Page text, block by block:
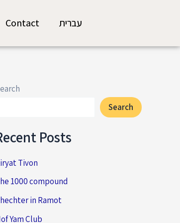
Contact עברית
Search
Posts
Tivon
1000 compound
in Ramot
Yam Club